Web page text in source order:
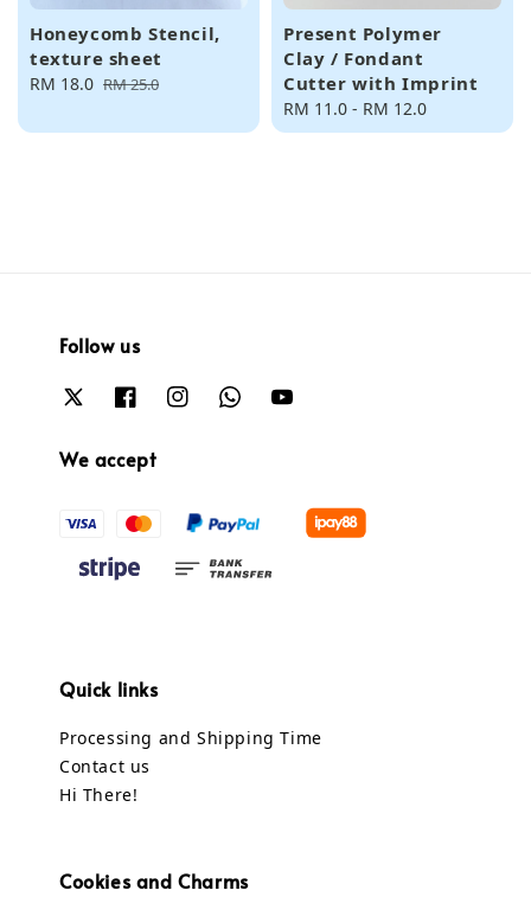
Honeycomb Stencil,
texture sheet
Sale
RM 18.0 Regular
RM 25.0
Present Polymer
Clay / Fondant
Cutter with Imprint
Regular
price
RM 11.0 - RM 12.0
Follow us
We accept
Quick links
Processing and Shipping Time
Contact us
Hi There!
Cookies and Charms